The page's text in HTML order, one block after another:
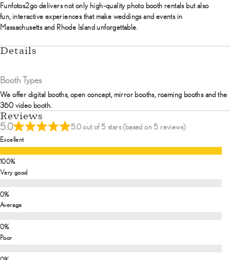
Funfotos2go delivers not only high-quality photo booth rentals but also
fun, interactive experiences that make weddings and events in
Massachusetts and Rhode Island unforgettable.
Details
Booth Types
We offer digital booths, open concept, mirror booths, roaming booths and the
360 video booth.
Reviews
5.0 5.0 out of 5 stars (based on 5 reviews)
Excellent
Very good
Average
Poor